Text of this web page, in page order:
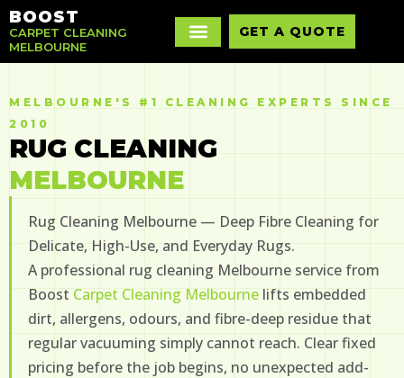
BOOST
CARPET CLEANING
MELBOURNE
GET A QUOTE
MELBOURNE'S #1 CLEANING EXPERTS SINCE
2010
RUG CLEANING
MELBOURNE
Rug Cleaning Melbourne — Deep Fibre Cleaning for
Delicate, High-Use, and Everyday Rugs.
A professional rug cleaning Melbourne service from
Boost Carpet Cleaning Melbourne lifts embedded
dirt, allergens, odours, and fibre-deep residue that
regular vacuuming simply cannot reach. Clear fixed
pricing before the job begins, no unexpected add-